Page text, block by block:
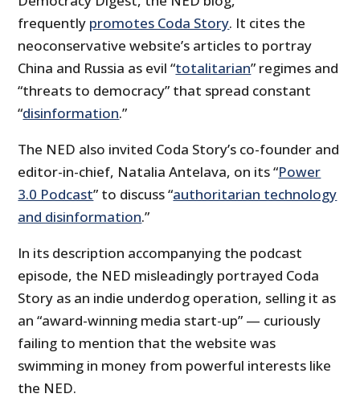
frequently promotes Coda Story. It cites the
neoconservative website’s articles to portray
China and Russia as evil “totalitarian” regimes and
“threats to democracy” that spread constant
“disinformation.”
The NED also invited Coda Story’s co-founder and
editor-in-chief, Natalia Antelava, on its “Power
3.0 Podcast” to discuss “authoritarian technology
and disinformation.”
In its description accompanying the podcast
episode, the NED misleadingly portrayed Coda
Story as an indie underdog operation, selling it as
an “award-winning media start-up” — curiously
failing to mention that the website was
swimming in money from powerful interests like
the NED.